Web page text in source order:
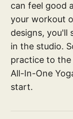
can feel good
your workout
designs, you'll
in the studio.
practice to the
All-In-One
start.